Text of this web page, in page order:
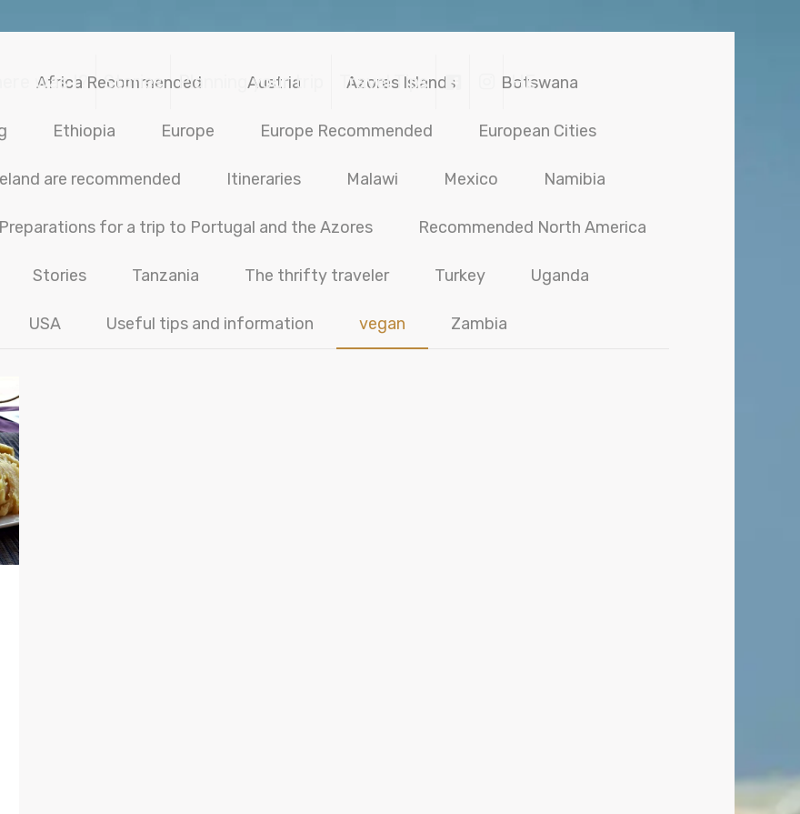
was I? Stories Planning your trip Travel Tips HE
Africa Recommended Austria Azores Islands Botswana
Ethiopia Europe Europe Recommended European Cities
are recommended Itineraries Malawi Mexico Namibia
Preparations for a trip to Portugal and the Azores Recommended North America
Stories Tanzania The thrifty traveler Turkey Uganda
USA Useful tips and information vegan Zambia